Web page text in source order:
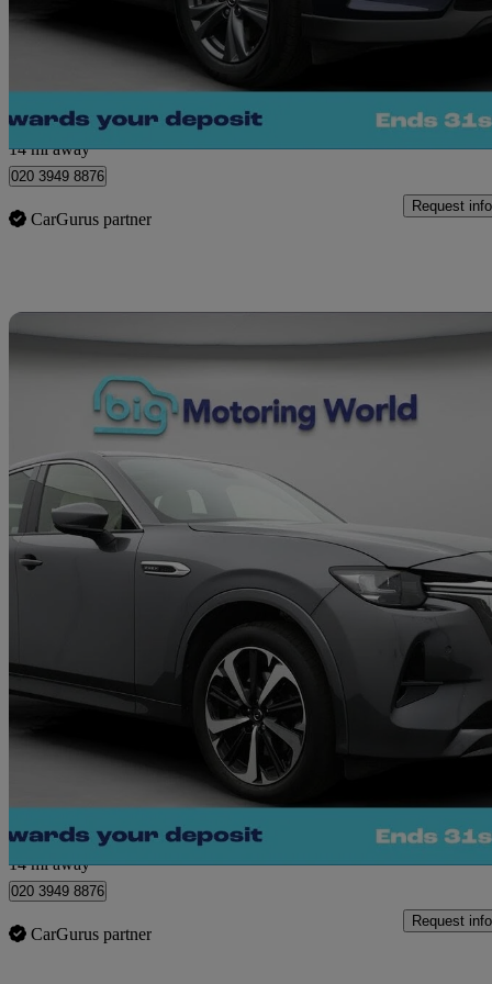
£20,280 Great
Morley
14 mi away
020 3949 8876
CarGurus partner
Request info
2.5 Phev Takumi 5dr Auto 23,939 miles
£25,660 Great
Morley
14 mi away
020 3949 8876
CarGurus partner
Request info